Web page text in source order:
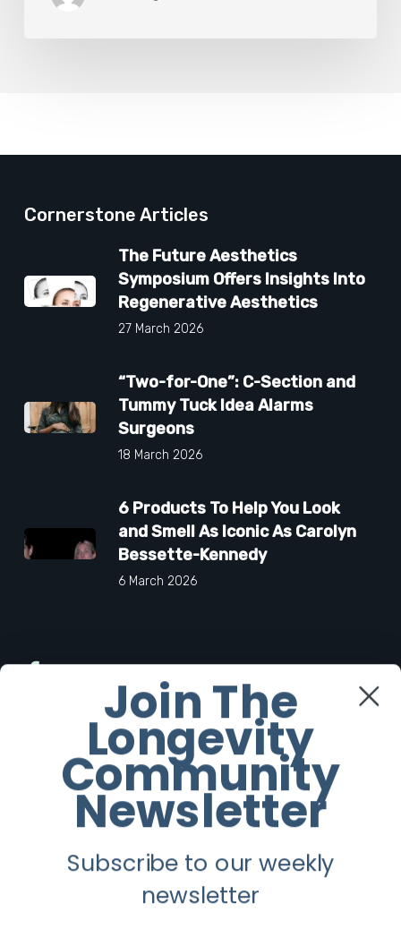
Cornerstone Articles
The Future Aesthetics
Symposium Offers Insights Into
Regenerative Aesthetics
27 March 2026
“Two-for-One”: C-Section and
Tummy Tuck Idea Alarms
Surgeons
18 March 2026
6 Products To Help You Look
and Smell As Iconic As Carolyn
Bessette-Kennedy
6 March 2026
Twitter
Instagram
Youtube
Join The
Longevity
Community
Newsletter
Subscribe to our weekly
newsletter